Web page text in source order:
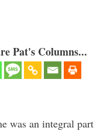
Pat's Columns...
was an integral part